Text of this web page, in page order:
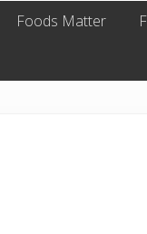
Foods Matter